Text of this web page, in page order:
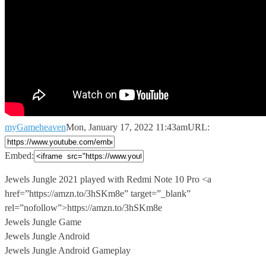
myGameheavenMon, January 17, 2022 11:43amURL:
Embed:
Jewels Jungle 2021 played with Redmi Note 10 Pro <a
href=”https://amzn.to/3hSKm8e” target=”_blank”
rel=”nofollow”>https://amzn.to/3hSKm8e
Jewels Jungle Game
Jewels Jungle Android
Jewels Jungle Android Gameplay